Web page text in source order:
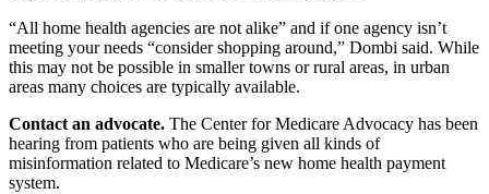
“All home health agencies are not alike” and if one agency isn’t
meeting your needs “consider shopping around,” Dombi said. While
this may not be possible in smaller towns or rural areas, in urban
areas many choices are typically available.
Contact an advocate. The Center for Medicare Advocacy has been
hearing from patients who are being given all kinds of
misinformation related to Medicare’s new home health payment
system.